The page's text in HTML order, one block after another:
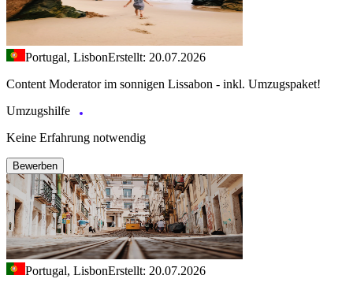
Portugal, LisbonErstellt: 20.07.2026
Content Moderator im sonnigen Lissabon - inkl. Umzugspaket!
Umzugshilfe
Keine Erfahrung notwendig
Bewerben
Portugal, LisbonErstellt: 20.07.2026